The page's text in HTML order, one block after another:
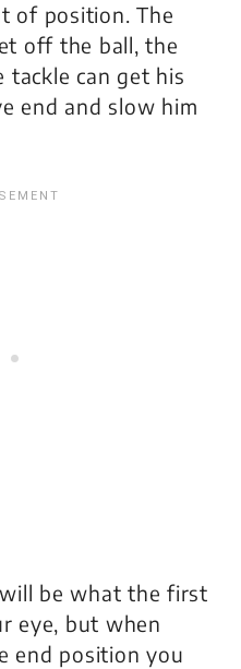
of position. The
off the ball, the
tackle can get his
end and slow him
be what the first
eye, but when
end position you